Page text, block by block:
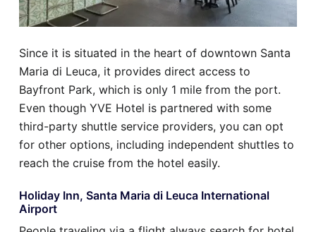
Since it is situated in the heart of downtown Santa
Maria di Leuca, it provides direct access to
Bayfront Park, which is only 1 mile from the port.
Even though YVE Hotel is partnered with some
third-party shuttle service providers, you can opt
for other options, including independent shuttles to
reach the cruise from the hotel easily.
Holiday Inn, Santa Maria di Leuca International
Airport